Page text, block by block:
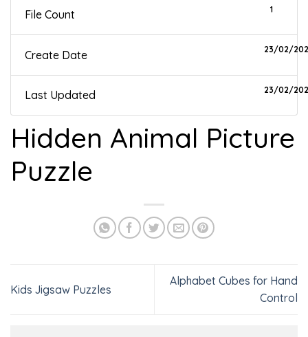
File Count 1
Create Date 23/02/
Last Updated 23/02/
Hidden Animal Picture
Puzzle
Kids Jigsaw Puzzles
Alphabet Cubes for Hand
Control